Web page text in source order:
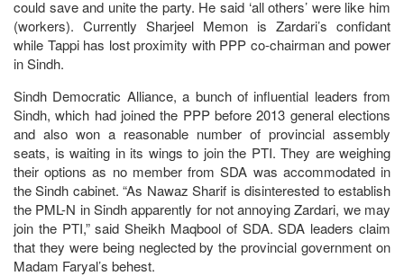
could save and unite the party. He said ‘all others’ were like him
(workers). Currently Sharjeel Memon is Zardari’s confidant
while Tappi has lost proximity with PPP co-chairman and power
in Sindh.
Sindh Democratic Alliance, a bunch of influential leaders from
Sindh, which had joined the PPP before 2013 general elections
and also won a reasonable number of provincial assembly
seats, is waiting in its wings to join the PTI. They are weighing
their options as no member from SDA was accommodated in
the Sindh cabinet. “As Nawaz Sharif is disinterested to establish
the PML-N in Sindh apparently for not annoying Zardari, we may
join the PTI,” said Sheikh Maqbool of SDA. SDA leaders claim
that they were being neglected by the provincial government on
Madam Faryal’s behest.